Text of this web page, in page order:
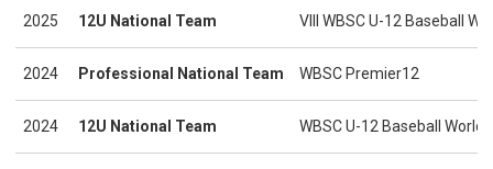
2025 12U National Team VIII WBSC U-12 Baseball
2024 Professional National Team WBSC Premier12
2024 12U National Team WBSC U-12 Baseball